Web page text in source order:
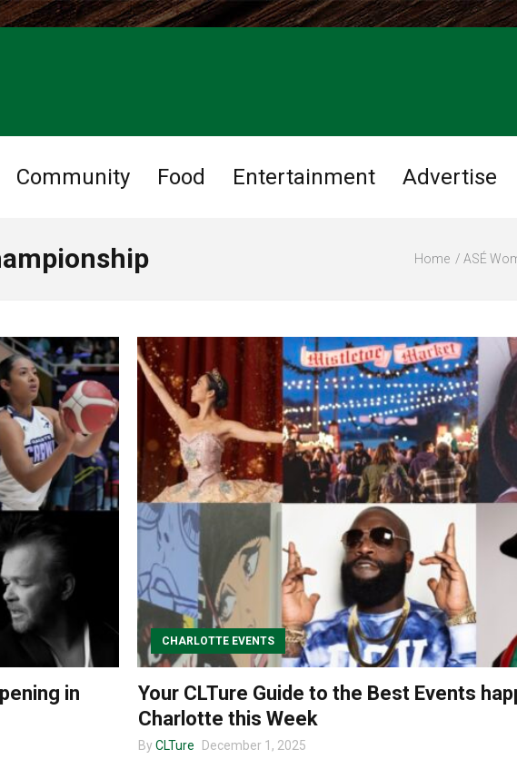
Community Food Entertainment Advertise
Home ASÉ
in
CHARLOTTE EVENTS
Your CLTure Guide to the Best Events
Charlotte this Week
By CLTure December 1, 2025